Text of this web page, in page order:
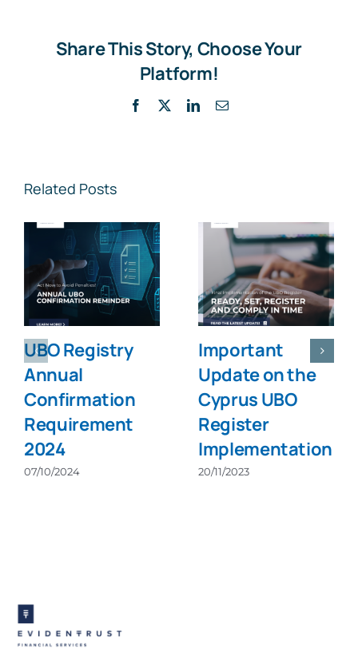
Share This Story, Choose Your
Platform!
Facebook LinkedInEmail
Related Posts
UBO Registry
Annual
Confirmation
Requirement
2024
07/10/2024
Important
Update on the
Cyprus UBO
Register
Implementation
20/11/2023